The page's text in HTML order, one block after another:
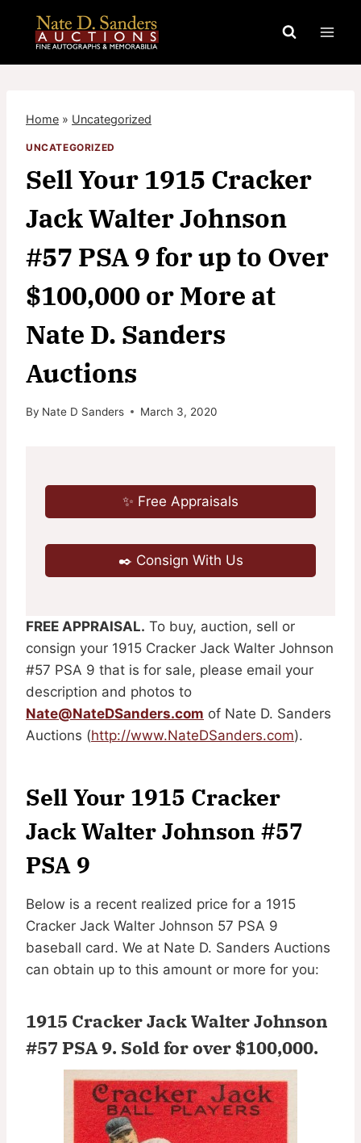
content
Home » Uncategorized
UNCATEGORIZED
Sell Your 1915 Cracker
Jack Walter Johnson
#57 PSA 9 for up to Over
$100,000 or More at
Nate D. Sanders
Auctions
By Nate D Sanders March 3, 2020
✨ Free Appraisals
✒️ Consign With Us
FREE APPRAISAL. To buy, auction, sell or
consign your 1915 Cracker Jack Walter Johnson
#57 PSA 9 that is for sale, please email your
description and photos to
Nate@NateDSanders.com of Nate D. Sanders
Auctions (http://www.NateDSanders.com).
Sell Your 1915 Cracker
Jack Walter Johnson #57
PSA 9
Below is a recent realized price for a 1915
Cracker Jack Walter Johnson 57 PSA 9
baseball card. We at Nate D. Sanders Auctions
can obtain up to this amount or more for you:
1915 Cracker Jack Walter Johnson
#57 PSA 9. Sold for over $100,000.